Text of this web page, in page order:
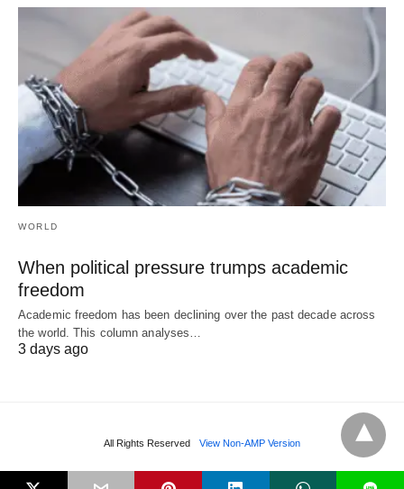
WORLD
When political pressure trumps academic
freedom
Academic freedom has been declining over the past decade across
the world. This column analyses…
3 days ago
All Rights Reserved View Non-AMP Version